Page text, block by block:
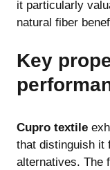
it particularly
natural fiber
Key
Cupro textile
that distinguish it
alternatives. The